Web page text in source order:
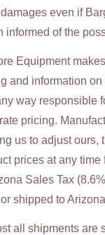
even if
informed of the
Equipment
and information
way responsible
pricing.
us to adjust ours,
prices at any time
Sales Tax
shipped to
all shipments are